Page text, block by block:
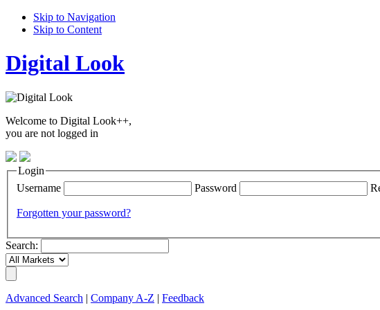
Skip to Navigation
Skip to Content
Digital Look
Welcome to Digital Look++,
you are not logged in
Login
Username
Password
Forgotten your password?
Search:
Advanced Search Company A-Z Feedback